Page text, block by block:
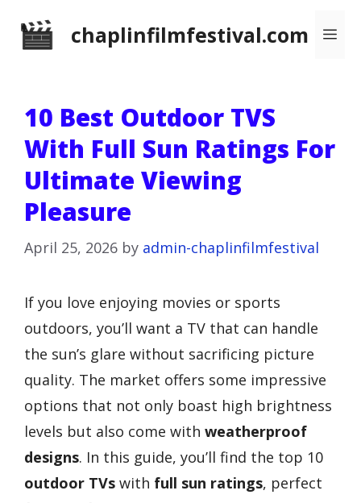
chaplinfilmfestival.com
10 Best Outdoor TVS
With Full Sun Ratings For
Ultimate Viewing
Pleasure
April 25, 2026 by admin-chaplinfilmfestival
If you love enjoying movies or sports
outdoors, you’ll want a TV that can handle
the sun’s glare without sacrificing picture
quality. The market offers some impressive
options that not only boast high brightness
levels but also come with weatherproof
designs. In this guide, you’ll find the top 10
outdoor TVs with full sun ratings, perfect